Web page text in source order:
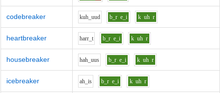
codebreaker kuh_uud b_r e_i k uh r
heartbreaker harr_t b_r e_i k uh r
housebreaker hah_uus b_r e_i k uh r
icebreaker ah_is b_r e_i k uh r